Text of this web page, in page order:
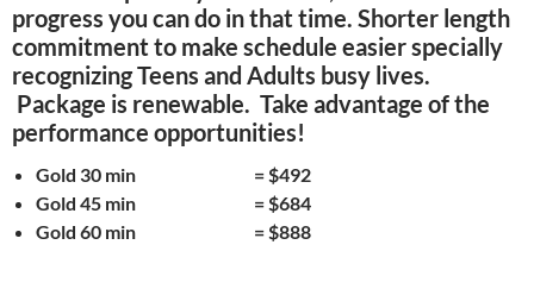
progress you can do in that time. Shorter length
commitment to make schedule easier specially
recognizing Teens and Adults busy lives.
Package is renewable. Take advantage of the
performance opportunities!
Gold 30 min = $492
Gold 45 min = $684
Gold 60 min = $888